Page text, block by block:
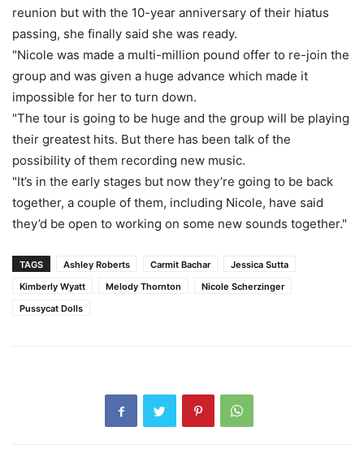
reunion but with the 10-year anniversary of their hiatus
passing, she finally said she was ready.
"Nicole was made a multi-million pound offer to re-join the
group and was given a huge advance which made it
impossible for her to turn down.
"The tour is going to be huge and the group will be playing
their greatest hits. But there has been talk of the
possibility of them recording new music.
"It’s in the early stages but now they’re going to be back
together, a couple of them, including Nicole, have said
they’d be open to working on some new sounds together."
TAGS Ashley Roberts Carmit Bachar
Jessica Sutta
Kimberly Wyatt
Melody Thornton
Nicole Scherzinger
Pussycat Dolls